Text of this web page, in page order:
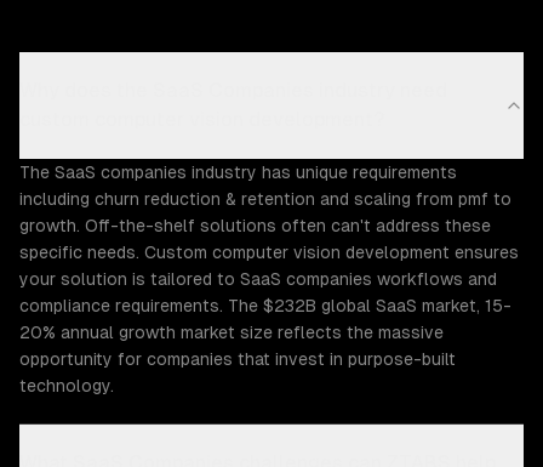
The SaaS companies industry has unique requirements
including churn reduction & retention and scaling from pmf to
growth. Off-the-shelf solutions often can't address these
specific needs. Custom computer vision development ensures
your solution is tailored to SaaS companies workflows and
compliance requirements. The $232B global SaaS market, 15-
20% annual growth market size reflects the massive
opportunity for companies that invest in purpose-built
technology.